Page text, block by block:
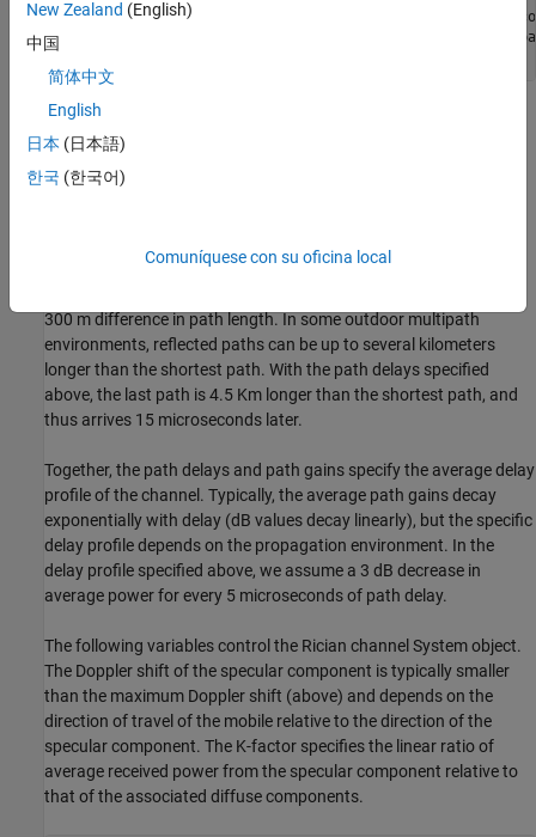
maxDopplerShift  = 200;
% Max Doppler shift of diffuse
delayVector = (0:5:15)*1e-6;
% Discrete delays of four-
gainVector  = [0 -3 -6 -9];
The maximum Doppler shift is computed as
mobile speed, f is the carrier frequency, and c is the speed of light.
For example, a maximum Doppler shift of 200 Hz (as above)
By convention, the delay of the first path is typically set to zero.
300 m difference in path length. In some outdoor multipath
environments, reflected paths can be up to several kilometers
longer than the shortest path. With the path delays specified
above, the last path is 4.5 Km longer than the shortest path, and
thus arrives 15 microseconds later.
Together, the path delays and path gains specify the average delay
profile of the channel. Typically, the average path gains decay
exponentially with delay (dB values decay linearly), but the specific
delay profile depends on the propagation environment. In the
delay profile specified above, we assume a 3 dB decrease in
average power for every 5 microseconds of path delay.
The following variables control the Rician channel System object.
The Doppler shift of the specular component is typically smaller
than the maximum Doppler shift (above) and depends on the
direction of travel of the mobile relative to the direction of the
specular component. The K-factor specifies the linear ratio of
average received power from the specular component relative to
that of the associated diffuse components.
New Zealand (English)
中国
简体中文
English
日本 (日本語)
한국 (한국어)
Comuníquese con su oficina local